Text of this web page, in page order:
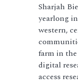
Sharjah
yearlong
western,
farm in
digital
access